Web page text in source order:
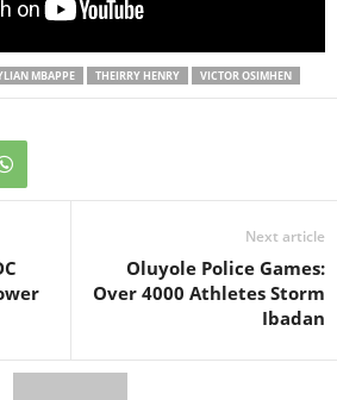
MBAPPE THEIRRY HENRY VICTOR OSIMHEN
Next article
Oluyole Police Games:
Over 4000 Athletes Storm
Ibadan